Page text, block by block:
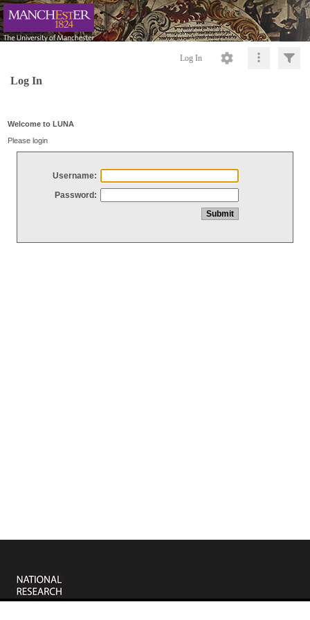
Log In
Log In
Welcome to LUNA
Please login
Username:
Password: